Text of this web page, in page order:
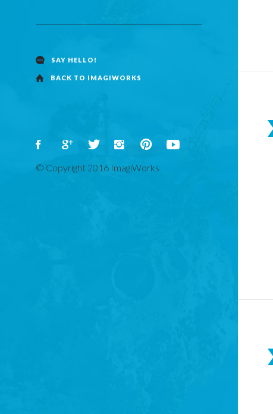
SAY HELLO!
BACK TO IMAGIWORKS
© Copyright 2016 ImagiWorks